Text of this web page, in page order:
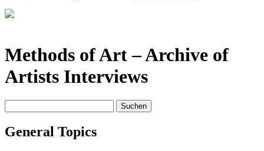
Methods of Art– Archive of
Artists Interviews
nach:
General Topics